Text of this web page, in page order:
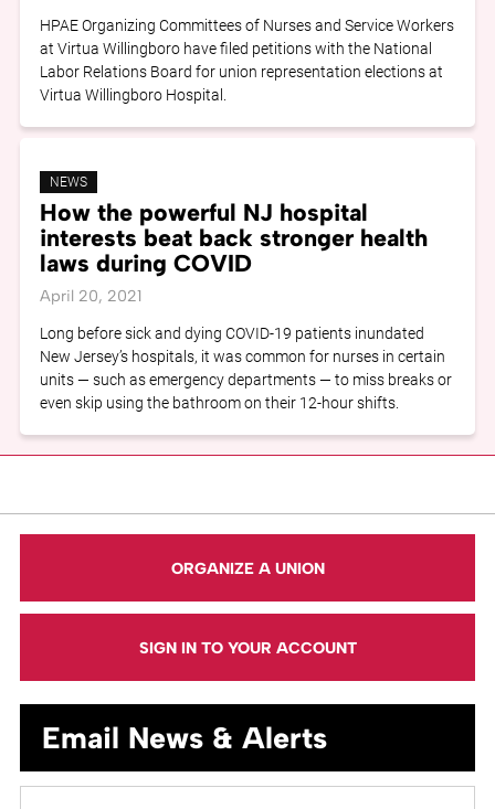
HPAE Organizing Committees of Nurses and Service Workers
at Virtua Willingboro have filed petitions with the National
Labor Relations Board for union representation elections at
Virtua Willingboro Hospital.
NEWS
How the powerful NJ hospital
interests beat back stronger health
laws during COVID
April 20, 2021
Long before sick and dying COVID-19 patients inundated
New Jersey’s hospitals, it was common for nurses in certain
units — such as emergency departments — to miss breaks or
even skip using the bathroom on their 12-hour shifts.
ORGANIZE A UNION
SIGN IN TO YOUR ACCOUNT
Email News & Alerts